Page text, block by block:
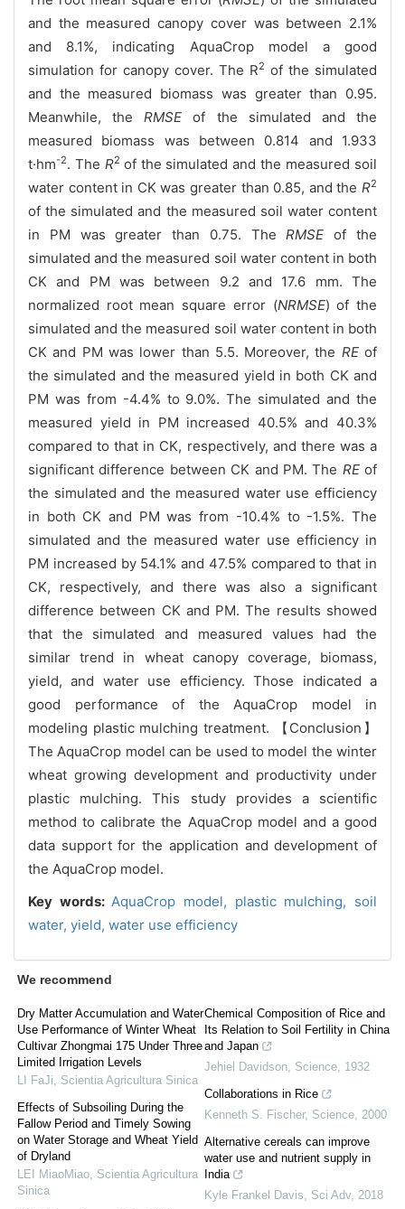
and the measured canopy cover was between 2.1%
and 8.1%, indicating AquaCrop model a good
simulation for canopy cover. The R2 of the simulated
and the measured biomass was greater than 0.95.
Meanwhile, theRMSE of the simulated and the
measured biomass was between 0.814 and 1.933
t·hm-2. The R2 of the simulated and the measured soil
water content in CK was greater than 0.85, and the R2
of the simulated and the measured soil water content
in PM was greater than 0.75. TheRMSE of the
simulated and the measured soil water content in both
CK and PM was between 9.2 and 17.6 mm. The
normalized root mean square error (NRMSE) of the
simulated and the measured soil water content in both
CK and PM was lower than 5.5. Moreover, the REof
the simulated and the measured yield in both CK and
PM was from -4.4% to 9.0%. The simulated and the
measured yield in PM increased 40.5% and 40.3%
compared to that in CK, respectively, and there was a
significant difference between CK and PM. The RE of
the simulated and the measured water use efficiency
in both CK and PM was from -10.4% to -1.5%. The
simulated and the measured water use efficiency in
PM increased by 54.1% and 47.5% compared to that in
CK, respectively, and there was also a significant
difference between CK and PM. The results showed
that the simulated and measured values had the
similar trend in wheat canopy coverage, biomass,
yield, and water use efficiency. Those indicated a
good performance of the AquaCrop model in
modeling plastic mulching treatment. 【Conclusion】
The AquaCrop model can be used to model the winter
wheat growing development and productivity under
plastic mulching. This study provides a scientific
method to calibrate the AquaCrop model and a good
data support for the application and development of
the AquaCrop model.
Key words:AquaCrop model, plastic mulching, soil
water, yield, water use efficiency
We recommend
Dry Matter Accumulation and Water
Use Performance of Winter Wheat
Cultivar Zhongmai 175 Under Three
Limited Irrigation Levels
LI FaJi
Scientia Agricultura Sinica
Effects of Subsoiling During the
Fallow Period and Timely Sowing
on Water Storage and Wheat Yield
of Dryland
LEI MiaoMiao Scientia Agricultura
Sinica
Chemical Composition of Rice and
Its Relation to Soil Fertility in China
and Japan
Jehiel Davidson Science 1932
Collaborations in Rice
Kenneth S. Fischer, Science 2000
Alternative cereals can improve
water use and nutrient supply in
India
Kyle Frankel Davis
Sci Adv, 2018